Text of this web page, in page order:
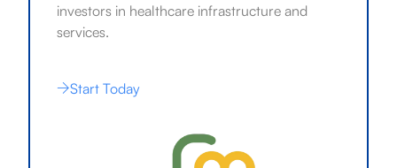
investors in healthcare infrastructure and
services.
Start Today